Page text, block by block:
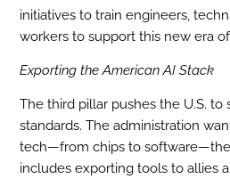
initiatives to train engineers,
workers to support this new era
Exporting the American AI Stack
The third pillar pushes the U.S. to
standards. The administration
tech—from chips to software—the
includes exporting tools to allies